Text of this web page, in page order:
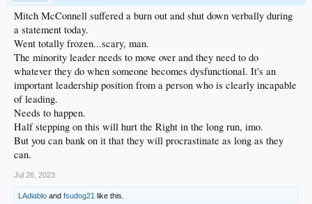
Mitch McConnell suffered a burn out and shut down verbally during
a statement today.
Went totally frozen...scary, man.
The minority leader needs to move over and they need to do
whatever they do when someone becomes dysfunctional. It's an
important leadership position from a person who is clearly incapable
of leading.
Needs to happen.
Half stepping on this will hurt the Right in the long run, imo.
But you can bank on it that they will procrastinate as long as they
can.
Jul 26, 2023
LAdiablo and fsudog21 like this.